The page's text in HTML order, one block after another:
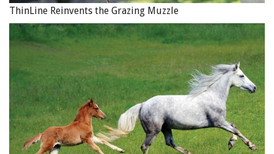
In addition to trick riding and stunt work, Sally Bishop also
performs Roman riding demonstrations at events
throughout Canada and the U.S. Photo courtesy of Tom
Bishop’s 4B Ranch Productions
Tom Sr. introduced Jan to trick riding, which she picked
up very quickly. After they married in 1965, the
newlyweds travelled to England to join a Wild West show,
only to learn on arrival that the show had gone under. So
the couple returned to Canada and the following year
ThinLine Reinvents the Grazing Muzzle